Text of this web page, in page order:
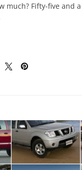
much? Fifty-five and